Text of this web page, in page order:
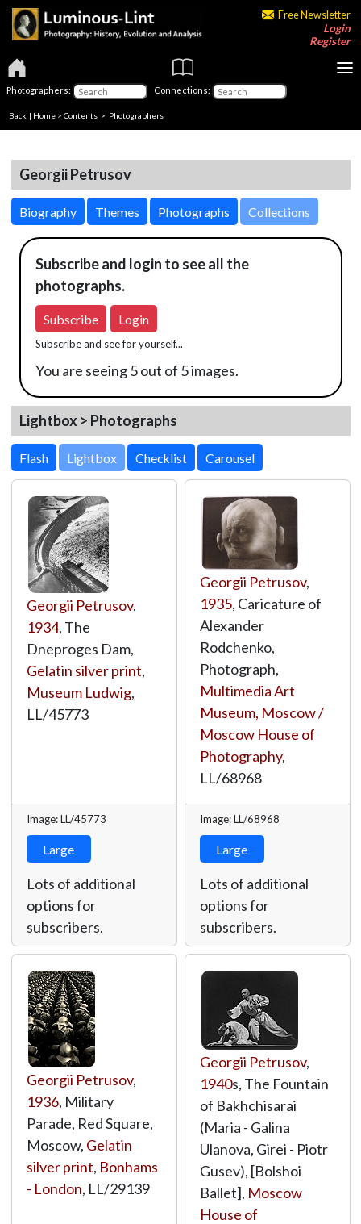
Free Newsletter
Login
Register
Photographers: Connections:
Back | Home > Contents > Photographers
Georgii Petrusov
Biography Themes Photographs Collections
Subscribe and login to see all the
photographs.
Subscribe Login
Subscribe and see for yourself...
You are seeing 5 out of 5 images.
Lightbox > Photographs
Lightbox
Georgii Petrusov,
1934, The
Dneproges Dam,
Gelatin silver print,
Museum Ludwig,
LL/45773
Image: LL/45773
Large
Lots of additional
options for
subscribers.
Georgii Petrusov,
1935, Caricature of
Alexander
Rodchenko,
Photograph,
Multimedia Art
Museum, Moscow /
Moscow House of
Photography,
LL/68968
Image: LL/68968
Large
Lots of additional
options for
subscribers.
Georgii Petrusov,
1936, Military
Parade, Red Square,
Moscow, Gelatin
silver print, Bonhams
- London, LL/29139
Georgii Petrusov,
1940s, The Fountain
of Bakhchisarai
(Maria - Galina
Ulanova, Girei - Piotr
Gusev), [Bolshoi
Ballet], Moscow
House of